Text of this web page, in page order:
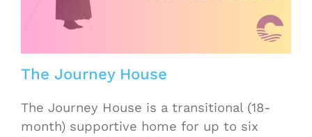
The Journey House
The Journey House is a transitional (18-
month) supportive home for up to six